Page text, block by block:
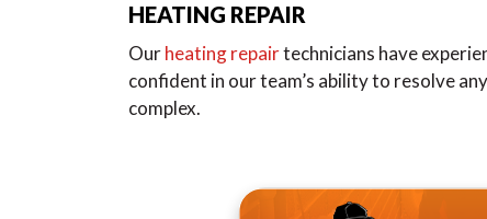
HEATING REPAIR
Ourheating repairtechnicians have
confident in our team’s ability to resolve
complex.